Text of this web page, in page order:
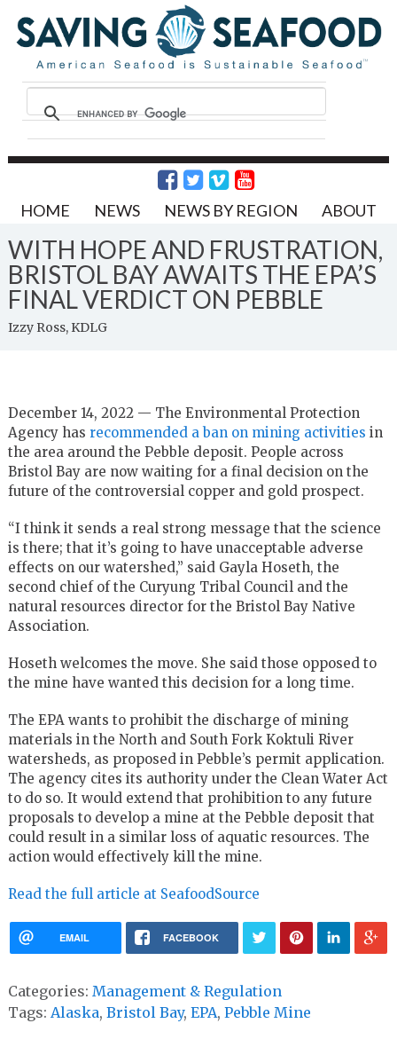
HOME NEWS NEWS BY REGION ABOUT
WITH HOPE AND FRUSTRATION,
BRISTOL BAY AWAITS THE EPA’S
FINAL VERDICT ON PEBBLE
Izzy Ross, KDLG
December 14, 2022 — The Environmental Protection
Agency has recommended a ban on mining activities in
the area around the Pebble deposit. People across
Bristol Bay are now waiting for a final decision on the
future of the controversial copper and gold prospect.
“I think it sends a real strong message that the science
is there; that it’s going to have unacceptable adverse
effects on our watershed,” said Gayla Hoseth, the
second chief of the Curyung Tribal Council and the
natural resources director for the Bristol Bay Native
Association.
Hoseth welcomes the move. She said those opposed to
the mine have wanted this decision for a long time.
The EPA wants to prohibit the discharge of mining
materials in the North and South Fork Koktuli River
watersheds, as proposed in Pebble’s permit application.
The agency cites its authority under the Clean Water Act
to do so. It would extend that prohibition to any future
proposals to develop a mine at the Pebble deposit that
could result in a similar loss of aquatic resources. The
action would effectively kill the mine.
Read the full article at SeafoodSource
EMAIL FACEBOOK
Categories: Management & Regulation
Tags: Alaska, Bristol Bay, EPA, Pebble Mine